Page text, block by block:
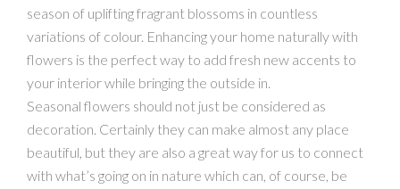
season of uplifting fragrant blossoms in countless
variations of colour. Enhancing your home naturally with
flowers is the perfect way to add fresh new accents to
your interior while bringing the outside in.
Seasonal flowers should not just be considered as
decoration. Certainly they can make almost any place
beautiful, but they are also a great way for us to connect
with what’s going on in nature which can, of course, be